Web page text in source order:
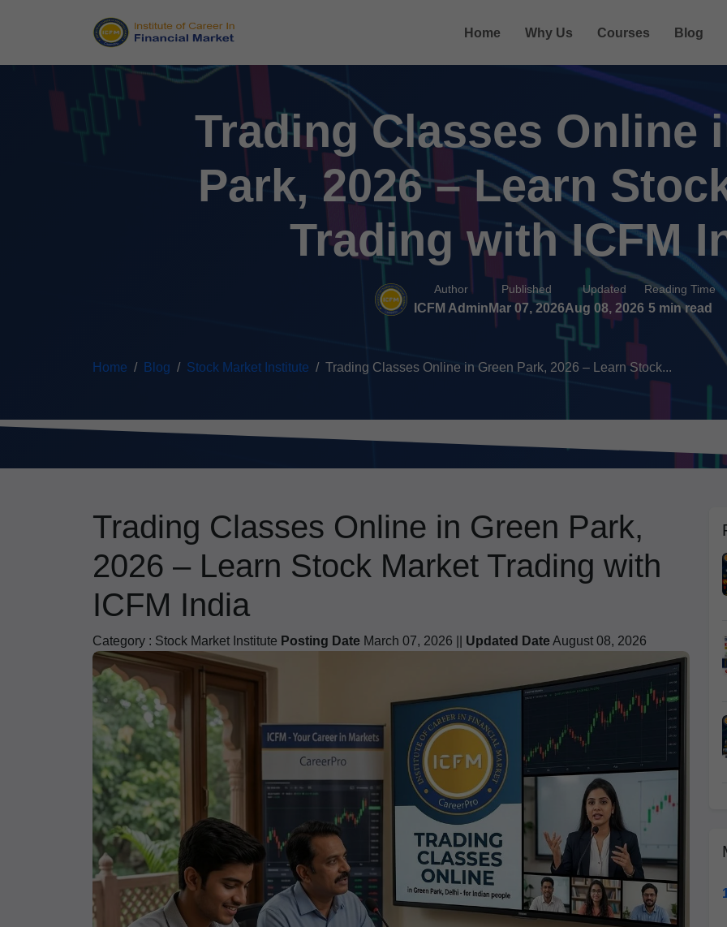
Home Why Us Courses Blog
Trading Classes Online
Park, 2026 – Learn
Trading with ICFM
Author
ICFM Admin
Published
Mar 07, 2026
Updated
Aug 08, 2026
Reading Time
5 min read
Home Blog Stock Market Institute Trading Classes Online in Green Park, 2026 – Learn Stock...
Trading Classes Online in Green Park,
2026 – Learn Stock Market Trading with
ICFM India
Category : Stock Market Institute Posting Date March 07, 2026 || Updated DateAugust 08, 2026